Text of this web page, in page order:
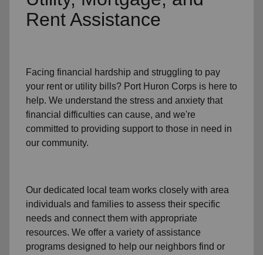
Rent Assistance
Facing financial hardship and struggling to pay
your rentor utility bills? Port Huron Corps is here to
help. We understand the stress and anxiety that
financial difficulties can cause, and we're
committed to providing support to those in need in
our community.
Our dedicated local team works closely with area
individuals and families to assess their specific
needs and connect them with appropriate
resources. We offer a variety of assistance
programs designed to help our neighbors find or